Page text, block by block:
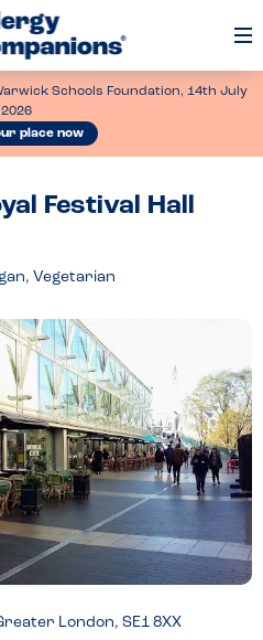
Schools Foundation, 14th July
2026
place now
Festival Hall
Vegetarian
London, SE1 8XX